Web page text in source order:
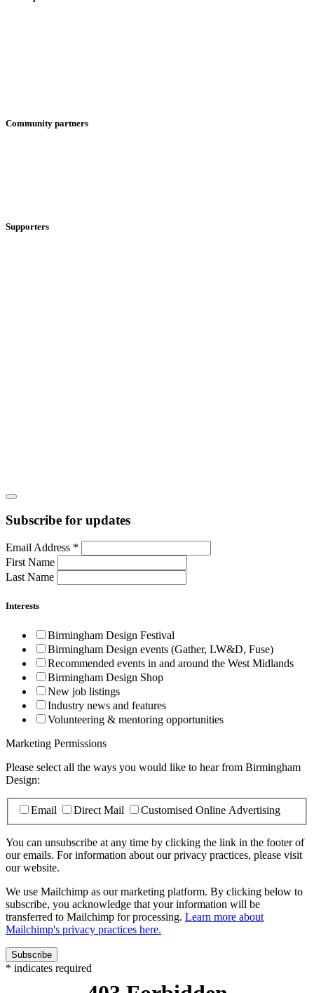
Community partners
Supporters
Subscribe for updates
Email Address *
First Name
Last Name
Interests
Birmingham Design Festival
Birmingham Design events (Gather, LW&D, Fuse)
Recommended events in and around the West Midlands
Birmingham Design Shop
New job listings
Industry news and features
Volunteering & mentoring opportunities
Marketing Permissions
Please select all the ways you would like to hear from Birmingham
Design:
Email Direct Mail Customised Online Advertising
You can unsubscribe at any time by clicking the link in the footer of
our emails. For information about our privacy practices, please visit
our website.
We use Mailchimp as our marketing platform. By clicking below to
subscribe, you acknowledge that your information will be
transferred to Mailchimp for processing. Learn more about
Mailchimp's privacy practices here.
* indicates required